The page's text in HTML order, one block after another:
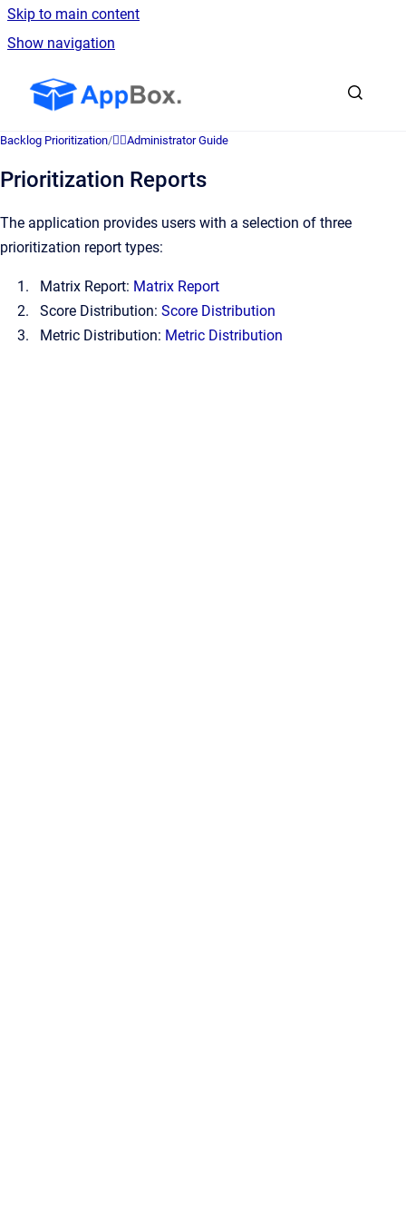
Skip to main content
Show navigation
Backlog Prioritization/👷‍♂️Administrator Guide
Prioritization Reports
The application provides users with a selection of three
prioritization report types:
Matrix Report: Matrix Report
Score Distribution: Score Distribution
Metric Distribution: Metric Distribution